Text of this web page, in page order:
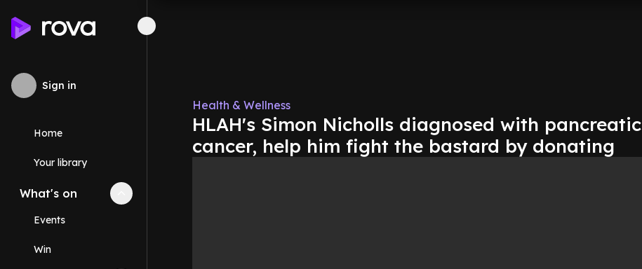
Sign in
Home
Your library
What's on Collapse
Events
Win
Health & Wellness
HLAH's Simon Nicholls diagnosed with pancreatic
cancer, help him fight the bastard by donating